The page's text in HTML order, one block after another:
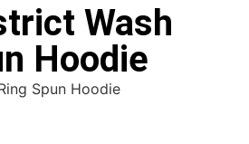
Wash
Hoodie
Spun Hoodie